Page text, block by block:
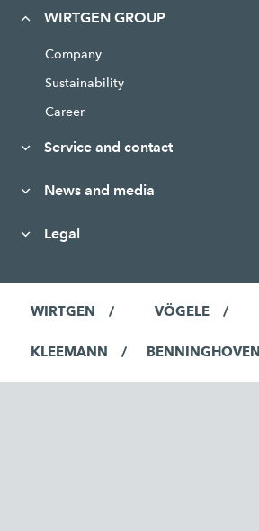
WIRTGEN GROUP
Company
Sustainability
Career
Service and contact
News and media
Legal
WIRTGEN VÖGELE
KLEEMANN BENNINGHOVEN